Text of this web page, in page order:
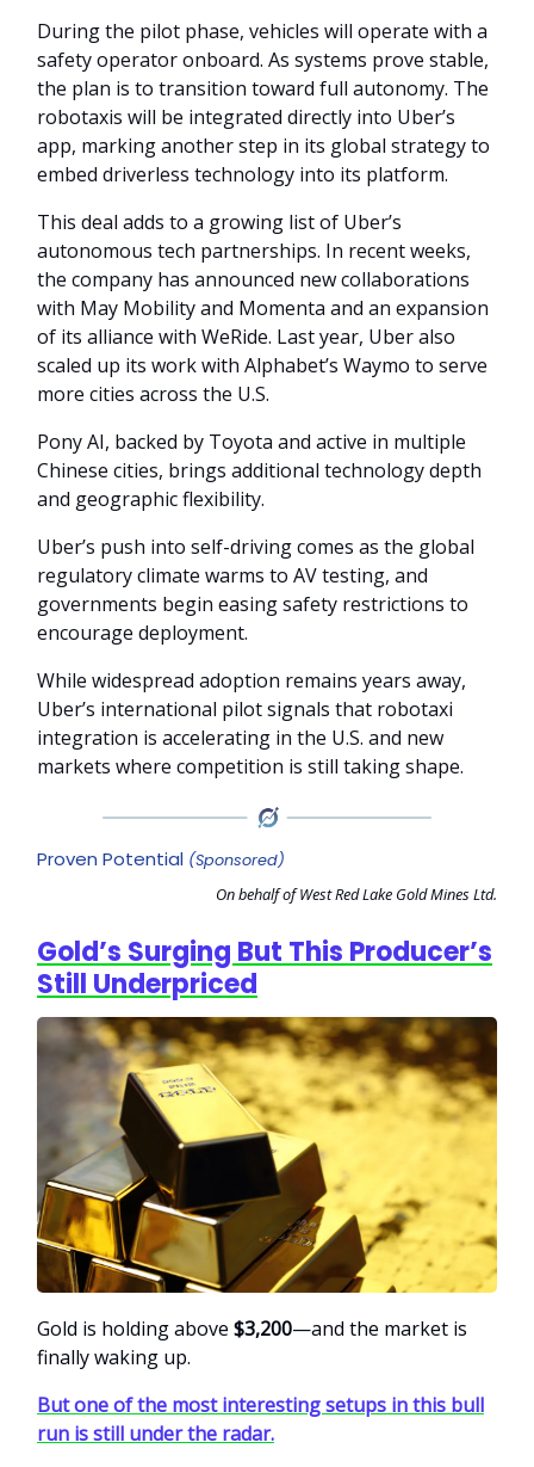
During the pilot phase, vehicles will operate with a
safety operator onboard. As systems prove stable,
the plan is to transition toward full autonomy. The
robotaxis will be integrated directly into Uber’s
app, marking another step in its global strategy to
embed driverless technology into its platform.
This deal adds to a growing list of Uber’s
autonomous tech partnerships. In recent weeks,
the company has announced new collaborations
with May Mobility and Momenta and an expansion
of its alliance with WeRide. Last year, Uber also
scaled up its work with Alphabet’s Waymo to serve
more cities across the U.S.
Pony AI, backed by Toyota and active in multiple
Chinese cities, brings additional technology depth
and geographic flexibility.
Uber’s push into self-driving comes as the global
regulatory climate warms to AV testing, and
governments begin easing safety restrictions to
encourage deployment.
While widespread adoption remains years away,
Uber’s international pilot signals that robotaxi
integration is accelerating in the U.S. and new
markets where competition is still taking shape.
Proven Potential (Sponsored)
On behalf of West Red Lake Gold Mines Ltd.
Gold’s Surging But This Producer’s
Still Underpriced
Gold is holding above $3,200—and the market is
finally waking up.
But one of the most interesting setups in this bull
run is still under the radar.